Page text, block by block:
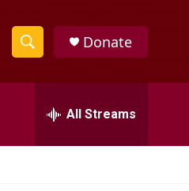
S
h
w
e
h
Donate
All Streams